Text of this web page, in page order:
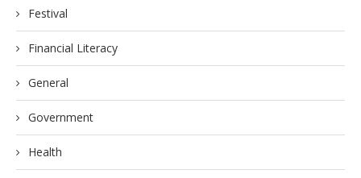
Festival
Financial Literacy
General
Government
Health